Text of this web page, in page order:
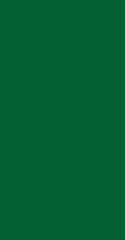
|
Life |
Life